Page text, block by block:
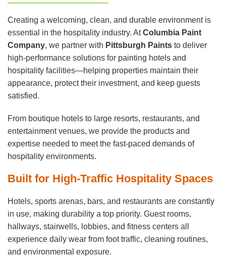
Creating a welcoming, clean, and durable environment is
essential in the hospitality industry. AtColumbia Paint
Company, we partner with Pittsburgh Paints to deliver
high-performance solutions for painting hotels and
hospitality facilities—helping properties maintain their
appearance, protect their investment, and keep guests
satisfied.
From boutique hotels to large resorts, restaurants, and
entertainment venues, we provide the products and
expertise needed to meet the fast-paced demands of
hospitality environments.
Built for High-Traffic Hospitality Spaces
Hotels, sports arenas, bars, and restaurants are constantly
in use, making durability a top priority. Guest rooms,
hallways, stairwells, lobbies, and fitness centers all
experience daily wear from foot traffic, cleaning routines,
and environmental exposure.